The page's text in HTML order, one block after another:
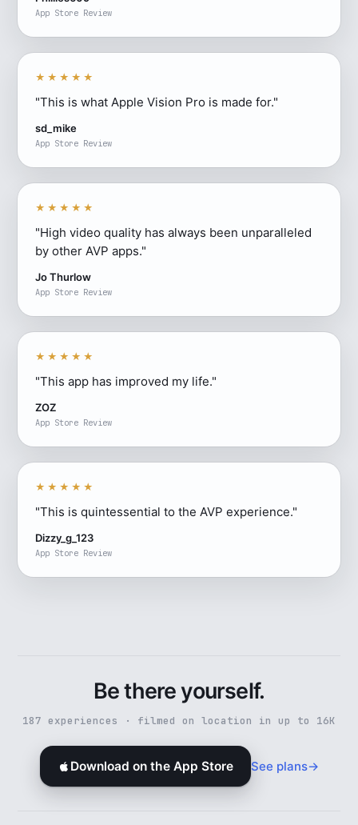
App Store Review
★★★★★
"This is what Apple Vision Pro is made for."
sd_mike
App Store Review
★★★★★
"High video quality has always been unparalleled
by other AVP apps."
Jo Thurlow
App Store Review
★★★★★
"This app has improved my life."
ZOZ
App Store Review
★★★★★
"This is quintessential to the AVP experience."
Dizzy_g_123
App Store Review
Be there yourself.
187 experiences · filmed on location in up to 16K
Download on the App Store See plans→